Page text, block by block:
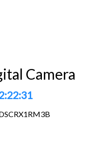
Camera